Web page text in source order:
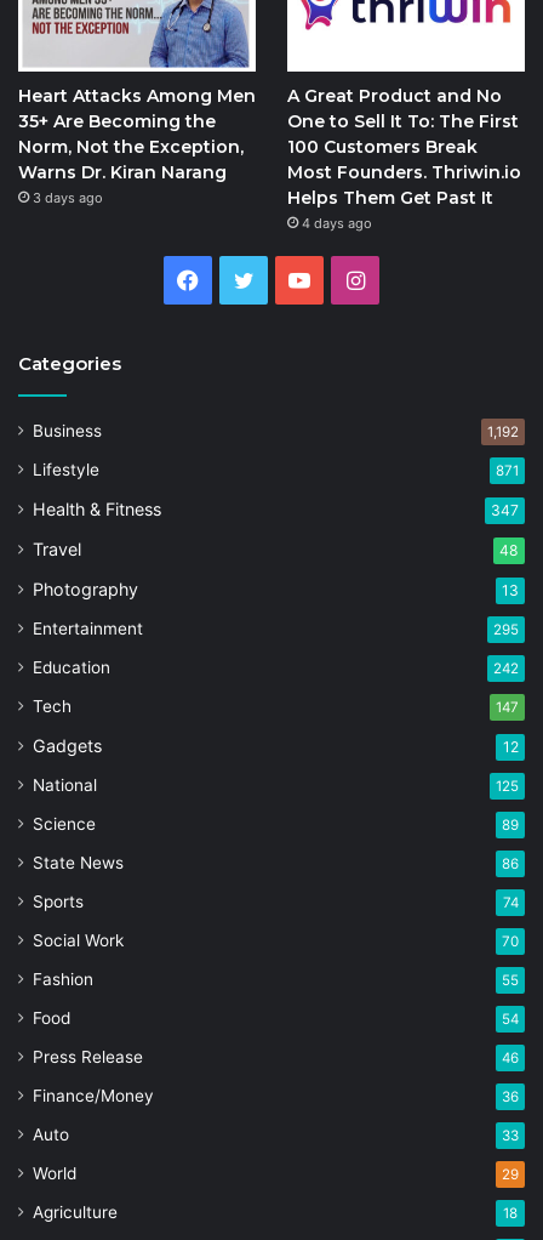
Heart Attacks Among Men
35+ Are Becoming the
Norm, Not the Exception,
Warns Dr. Kiran Narang
3 days ago
A Great Product and No
One to Sell It To: The First
100 Customers Break
Most Founders. Thriwin.io
Helps Them Get Past It
4 days ago
Facebook
Twitter YouTubeInstagram
Categories
Business 1,192
Lifestyle 871
Health & Fitness 347
Travel 48
Photography 13
Entertainment 295
Education 242
Tech 147
Gadgets 12
National 125
Science 89
State News 86
Sports 74
Social Work 70
Fashion 55
Food 54
Press Release 46
Finance/Money 36
Auto 33
World 29
Agriculture 18